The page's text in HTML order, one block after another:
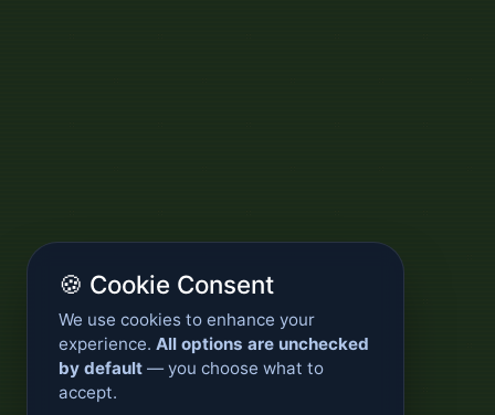
🍪 Cookie Consent
We use cookies to enhance your
experience. All options are unchecked
by default — you choose what to
accept.